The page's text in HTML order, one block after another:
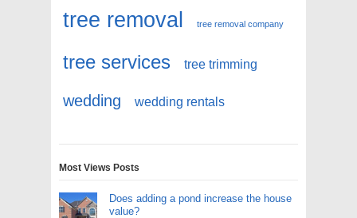
tree removal tree removal company
tree services tree trimming
wedding wedding rentals
Most Views Posts
Does adding a pond increase the house
value?